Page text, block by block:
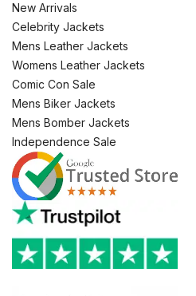
New Arrivals
Celebrity Jackets
Mens Leather Jackets
Womens Leather Jackets
Comic Con Sale
Mens Biker Jackets
Mens Bomber Jackets
Independence Sale